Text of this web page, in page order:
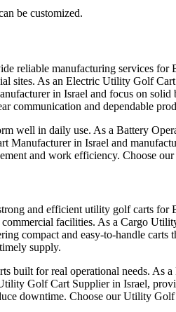
be customized.
reliable manufacturing services
sites. As an Electric Utility Golf
in Israel and focus on
communication and dependable
well in daily use. As a Battery
Manufacturer in Israel and
and work efficiency. Choose
and efficient utility golf carts for
facilities. As a Cargo
compact and easy-to-handle
supply.
built for real operational needs.
Golf Cart Supplier in Israel,
downtime. Choose our Utility